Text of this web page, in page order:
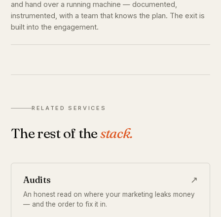
and hand over a running machine — documented,
instrumented, with a team that knows the plan. The exit is
built into the engagement.
RELATED SERVICES
The rest of thestack.
Audits ↗
An honest read on where your marketing leaks money
— and the order to fix it in.